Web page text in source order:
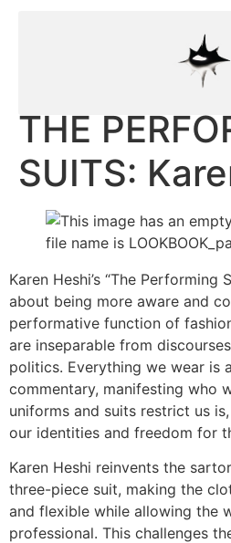
THE
SUITS:
Karen Heshi’s “The Performing
about being more aware and
performative function of
are inseparable from
politics. Everything we wear is
commentary, manifesting who
uniforms and suits restrict us
our identities and freedom for
Karen Heshi reinvents the
three-piece suit, making the
and flexible while allowing the
professional. This challenges